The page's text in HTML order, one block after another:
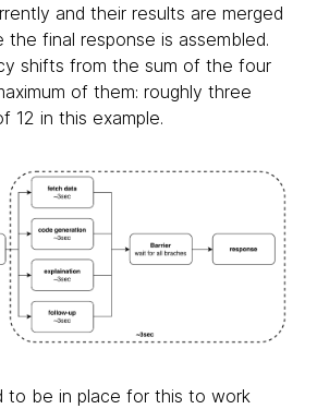
and their results are merged
final response is assembled.
shifts from the sum of the four
of them: roughly three
12 in this example.
to be in place for this to work